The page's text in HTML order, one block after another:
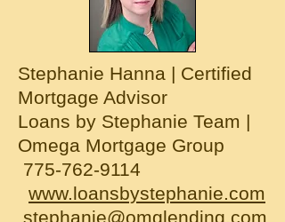
Stephanie Hanna | Certified
Mortgage Advisor
Loans by Stephanie Team |
Omega Mortgage Group
775-762-9114
www.loansbystephanie.com
stephanie@omglending.com